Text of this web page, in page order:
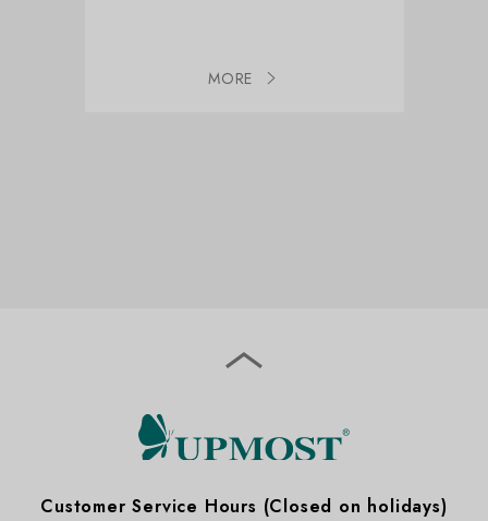
MORE
Customer Service Hours (Closed on holidays)